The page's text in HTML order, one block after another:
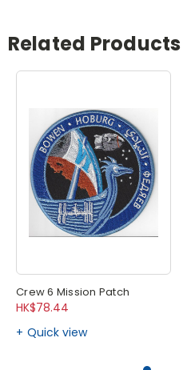
Related Products
Crew 6 Mission Patch
HK$78.44
Quick view